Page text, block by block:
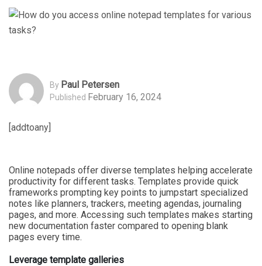
By Paul Petersen
Published February 16, 2024
[addtoany]
Online notepads offer diverse templates helping accelerate
productivity for different tasks. Templates provide quick
frameworks prompting key points to jumpstart specialized
notes like planners, trackers, meeting agendas, journaling
pages, and more. Accessing such templates makes starting
new documentation faster compared to opening blank
pages every time.
Leverage template galleries